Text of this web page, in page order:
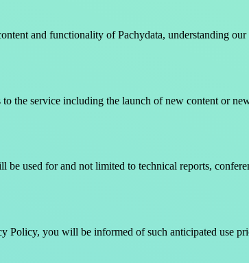
and functionality of Pachydata, understanding
the service including the launch of new content or
used for and not limited to technical reports,
Policy, you will be informed of such anticipated use